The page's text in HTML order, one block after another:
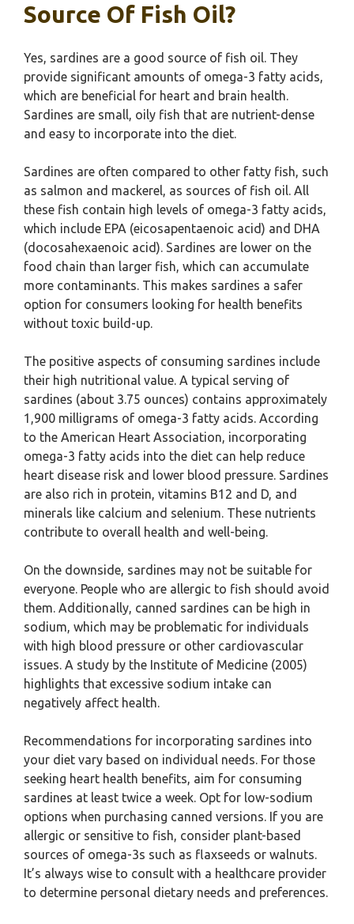
Source Of Fish Oil?
Yes, sardines are a good source of fish oil. They
provide significant amounts of omega-3 fatty acids,
which are beneficial for heart and brain health.
Sardines are small, oily fish that are nutrient-dense
and easy to incorporate into the diet.
Sardines are often compared to other fatty fish, such
as salmon and mackerel, as sources of fish oil. All
these fish contain high levels of omega-3 fatty acids,
which include EPA (eicosapentaenoic acid) and DHA
(docosahexaenoic acid). Sardines are lower on the
food chain than larger fish, which can accumulate
more contaminants. This makes sardines a safer
option for consumers looking for health benefits
without toxic build-up.
The positive aspects of consuming sardines include
their high nutritional value. A typical serving of
sardines (about 3.75 ounces) contains approximately
1,900 milligrams of omega-3 fatty acids. According
to the American Heart Association, incorporating
omega-3 fatty acids into the diet can help reduce
heart disease risk and lower blood pressure. Sardines
are also rich in protein, vitamins B12 and D, and
minerals like calcium and selenium. These nutrients
contribute to overall health and well-being.
On the downside, sardines may not be suitable for
everyone. People who are allergic to fish should avoid
them. Additionally, canned sardines can be high in
sodium, which may be problematic for individuals
with high blood pressure or other cardiovascular
issues. A study by the Institute of Medicine (2005)
highlights that excessive sodium intake can
negatively affect health.
Recommendations for incorporating sardines into
your diet vary based on individual needs. For those
seeking heart health benefits, aim for consuming
sardines at least twice a week. Opt for low-sodium
options when purchasing canned versions. If you are
allergic or sensitive to fish, consider plant-based
sources of omega-3s such as flaxseeds or walnuts.
It’s always wise to consult with a healthcare provider
to determine personal dietary needs and preferences.